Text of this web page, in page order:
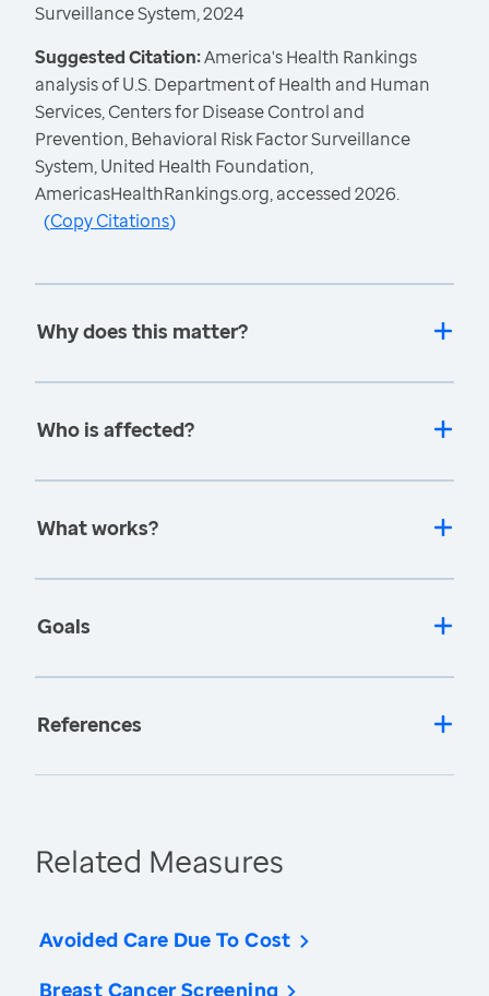
Surveillance System, 2024
Suggested Citation:America's Health Rankings
analysis of U.S. Department of Health and Human
Services, Centers for Disease Control and
Prevention, Behavioral Risk Factor Surveillance
System, United Health Foundation,
AmericasHealthRankings.org, accessed 2026.
(Copy Citations)
Why does this matter?
Who is affected?
What works?
Goals
References
Related Measures
Avoided Care Due To Cost
Breast Cancer Screening